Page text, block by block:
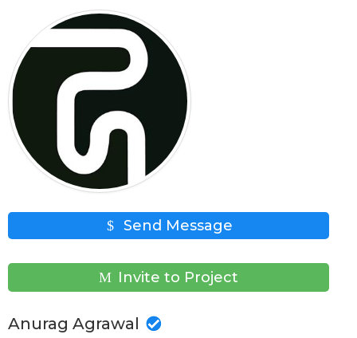
Send Message
Invite to Project
Anurag Agrawal